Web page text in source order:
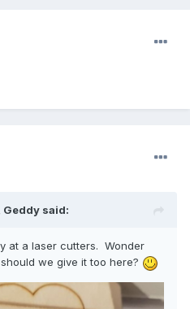
Geddy said:
at a laser cutters. Wonder
we give it too here?